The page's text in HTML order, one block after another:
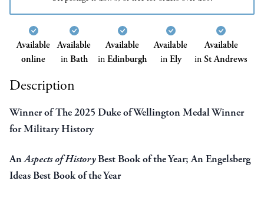
Available
online
Available
inBath
Available
inEdinburgh
Available
inEly
Available
inSt Andrews
Description
Winner of The 2025 Duke of Wellington Medal Winner
for Military History
AnAspects of HistoryBest Book of the Year; An Engelsberg
Ideas Best Book of the Year